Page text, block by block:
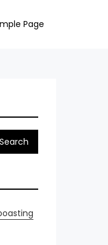
Page
Search